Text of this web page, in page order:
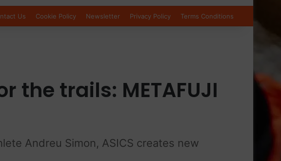
Us Cookie Policy Newsletter Privacy Policy Terms Conditions
the trails: METAFUJI
Andreu Simon, ASICS creates new